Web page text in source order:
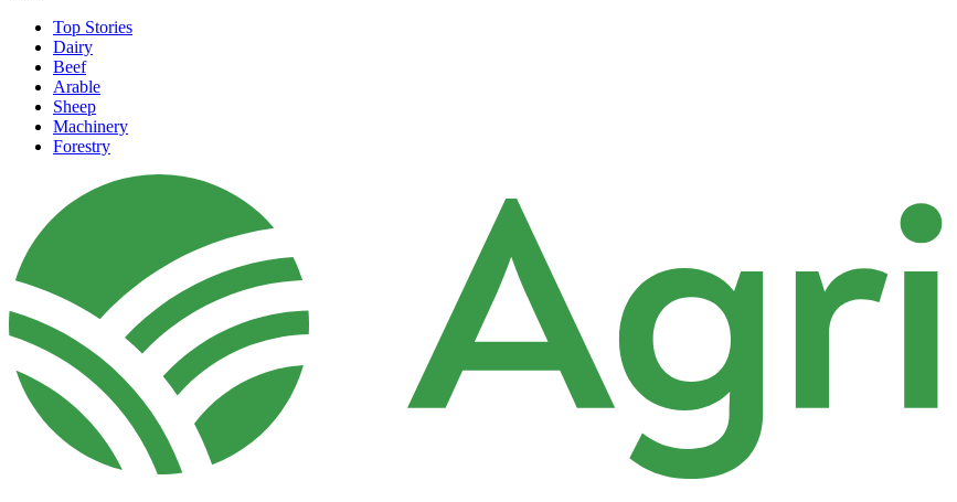
Top Stories
Dairy
Beef
Arable
Sheep
Machinery
Forestry